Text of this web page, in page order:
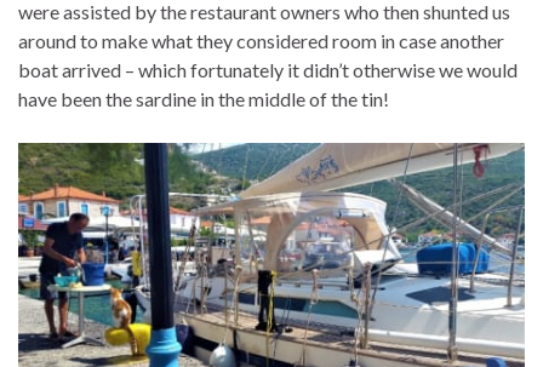
were assisted by the restaurant owners who then shunted us
around to make what they considered room in case another
boat arrived – which fortunately it didn’t otherwise we would
have been the sardine in the middle of the tin!